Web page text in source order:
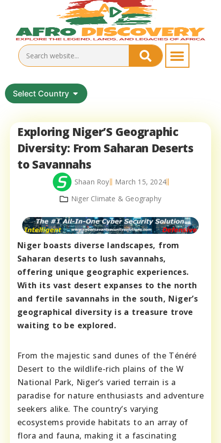
Select Country
Exploring Niger’S Geographic
Diversity: From Saharan Deserts
to Savannahs
Shaan Roy
March 15, 2024
Niger Climate & Geography
Niger boasts diverse landscapes, from
Saharan deserts to lush savannahs,
offering unique geographic experiences.
With its vast desert expanses to the north
and fertile savannahs in the south, Niger’s
geographical diversity is a treasure trove
waiting to be explored.
From the majestic sand dunes of the Ténéré
Desert to the wildlife-rich plains of the W
National Park, Niger’s varied terrain is a
paradise for nature enthusiasts and adventure
seekers alike. The country’s varying
ecosystems provide habitats to an array of
flora and fauna, making it a fascinating